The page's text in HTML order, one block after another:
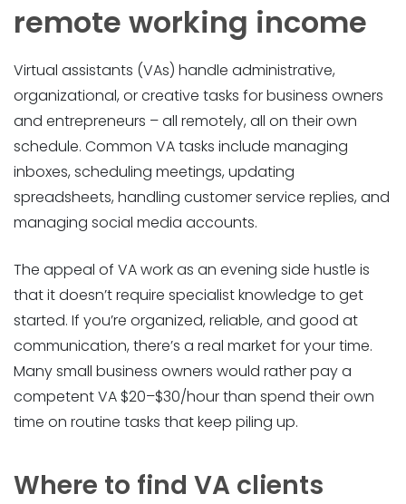
remote working income
Virtual assistants (VAs) handle administrative,
organizational, or creative tasks for business owners
and entrepreneurs – all remotely, all on their own
schedule. Common VA tasks include managing
inboxes, scheduling meetings, updating
spreadsheets, handling customer service replies, and
managing social media accounts.
The appeal of VA work as an evening side hustle is
that it doesn’t require specialist knowledge to get
started. If you’re organized, reliable, and good at
communication, there’s a real market for your time.
Many small business owners would rather pay a
competent VA $20–$30/hour than spend their own
time on routine tasks that keep piling up.
Where to find VA clients